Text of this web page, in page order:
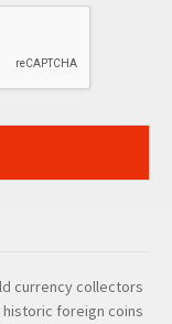
currency collectors
foreign coins